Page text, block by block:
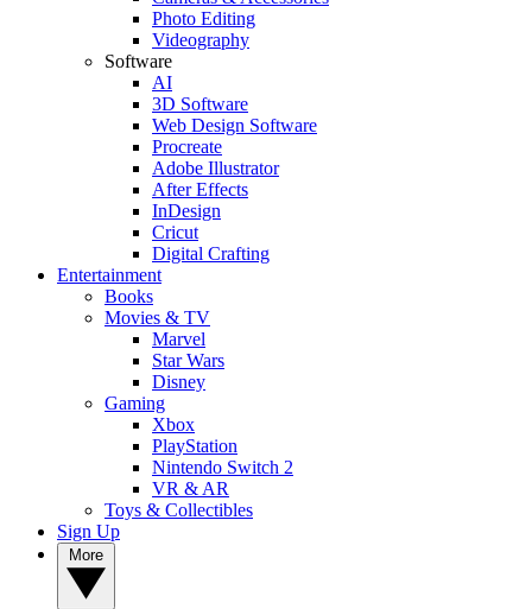
Photo Editing
Videography
Software
AI
3D Software
Web Design Software
Procreate
Adobe Illustrator
After Effects
InDesign
Cricut
Digital Crafting
Entertainment
Books
Movies & TV
Marvel
Star Wars
Disney
Gaming
Xbox
PlayStation
Nintendo Switch 2
VR & AR
Toys & Collectibles
Sign Up